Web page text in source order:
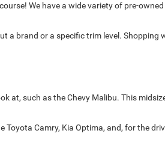
We have a wide variety of pre-
brand or a specific trim level. Shopping
at, such as the Chevy Malibu. This
Camry, Kia Optima, and, for the